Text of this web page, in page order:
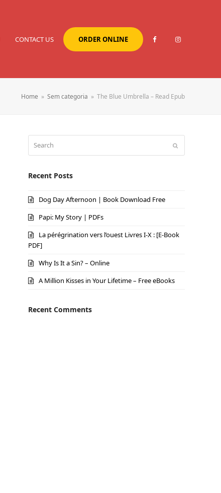
CONTACT US ORDER ONLINE
Home » Sem categoria » The Blue Umbrella – Read Epub
Recent Posts
Dog Day Afternoon | Book Download Free
Papi: My Story | PDFs
La pérégrination vers l’ouest Livres I-X : [E-Book
PDF]
Why Is It a Sin? – Online
A Million Kisses in Your Lifetime – Free eBooks
Recent Comments